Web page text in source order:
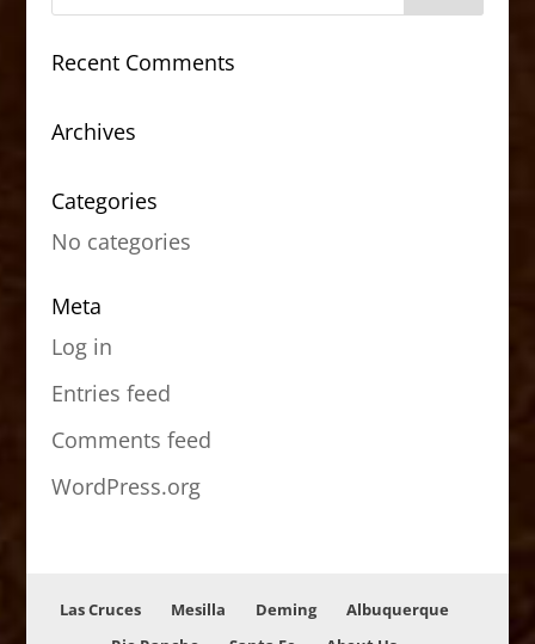
Recent Comments
Archives
Categories
No categories
Meta
Log in
Entries feed
Comments feed
WordPress.org
Las Cruces Mesilla Deming
Albuquerque